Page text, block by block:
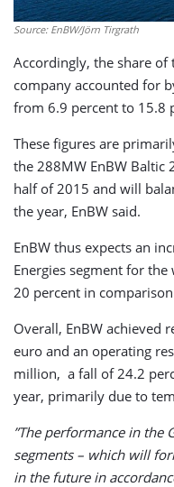
Source: EnBW/Jörn Tirgrath
Accordingly, the share of
company accounted for
from 6.9 percent to 15.8
These figures are
the 288MW EnBW Baltic
half of 2015 and will
the year, EnBW said.
EnBW thus expects an
Energies segment for
20 percent in
Overall, EnBW achieved
euro and an operating
million, a fall of 24.2
year, primarily due to
”The performance in the
segments – which will
in the future in